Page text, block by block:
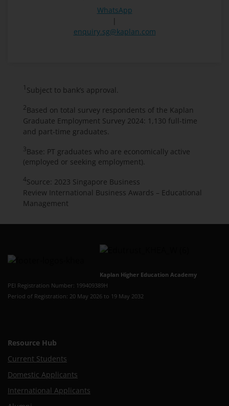
WhatsApp
|
enquiry.sg@kaplan.com
1 Subject to bank’s approval.
2 Based on total survey respondents of the Kaplan
Graduate Employment Survey 2024: 1,130 full-time
and part-time graduates.
3 Base: PT graduates who are economically active
(employed or seeking employment).
4Source: 2023 Singapore Business
Review International Business Awards – Educational
Management
Kaplan Higher Education Academy
PEI Registration Number: 199409389H
Period of Registration: 20 May 2026 to 19 May 2032
Resource Hub
Current Students
Domestic Applicants
International Applicants